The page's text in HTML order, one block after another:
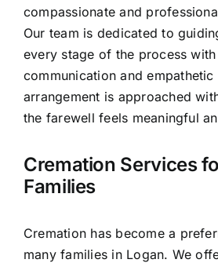
Contact Us
compassionate and
Our team is dedicated to
every stage of the process
communication and
arrangement is approached
the farewell feels meaningful
Cremation Services
Families
Cremation has become a
many families in Logan. We